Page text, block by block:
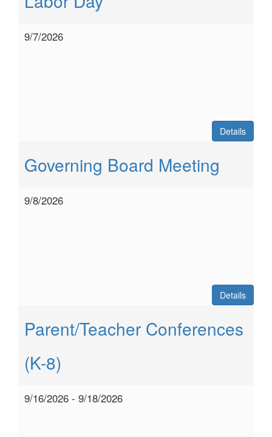
9/7/2026
Details
Governing Board Meeting
9/8/2026
Details
Parent/Teacher Conferences
(K-8)
9/16/2026 - 9/18/2026